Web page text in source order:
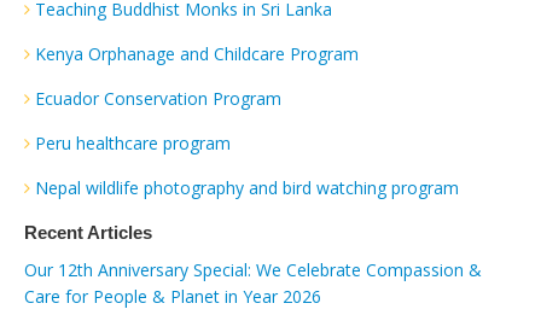
Teaching Buddhist Monks in Sri Lanka
Kenya Orphanage and Childcare Program
Ecuador Conservation Program
Peru healthcare program
Nepal wildlife photography and bird watching program
Recent Articles
Our 12th Anniversary Special: We Celebrate Compassion &
Care for People & Planet in Year 2026